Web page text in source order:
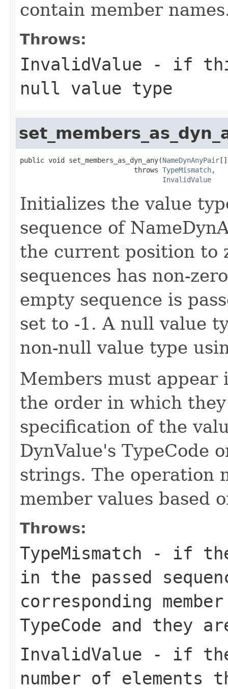
contain member
Throws:
InvalidValue - if
null value type
public void set_members_as_dyn_any(NameDynAnyPair[]
                            throws
TypeMismatch,
InvalidValue
Initializes the value
sequence of
the current position to
sequences has non-
empty sequence is
set to -1. A null value
non-null value type
Members must appear
the order in which
specification of the
DynValue's TypeCode
strings. The operation
member values based
Throws:
TypeMismatch - if the
in the passed
corresponding
TypeCode and they
InvalidValue - if the
number of elements